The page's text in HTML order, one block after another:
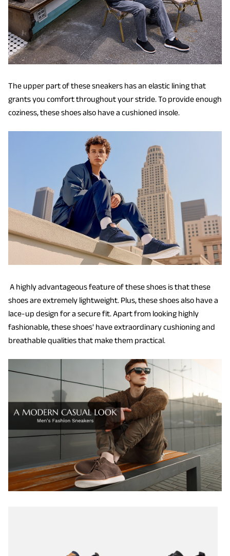
The upper part of these sneakers has an elastic lining that
grants you comfort throughout your stride. To provide enough
coziness, these shoes also have a cushioned insole.
A highly advantageous feature of these shoes is that these
shoes are extremely lightweight. Plus, these shoes also have a
lace-up design for a secure fit. Apart from looking highly
fashionable, these shoes' have extraordinary cushioning and
breathable qualities that make them practical.